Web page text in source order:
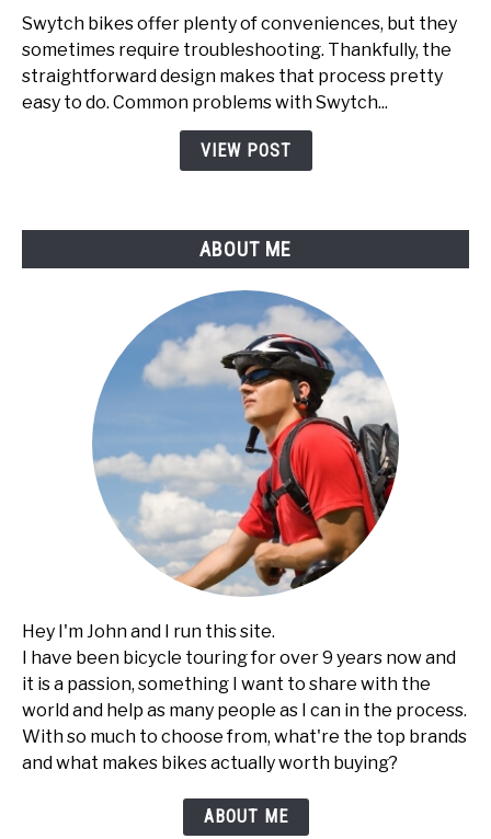
Common
Problems
With
Swytch
Bikes
Swytch bikes offer plenty of conveniences, but they
sometimes require troubleshooting. Thankfully, the
straightforward design makes that process pretty
easy to do. Common problems with Swytch...
VIEW POST
ABOUT ME
Hey I'm John and I run this site.
I have been bicycle touring for over 9 years now and
it is a passion, something I want to share with the
world and help as many people as I can in the process.
With so much to choose from, what're the top brands
and what makes bikes actually worth buying?
ABOUT ME